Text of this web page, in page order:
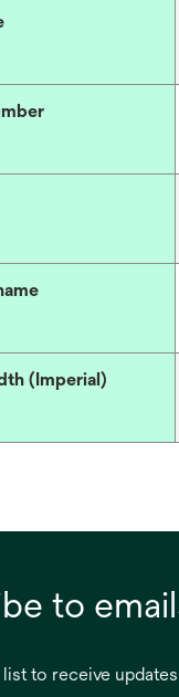
(Imperial)
to
to receive